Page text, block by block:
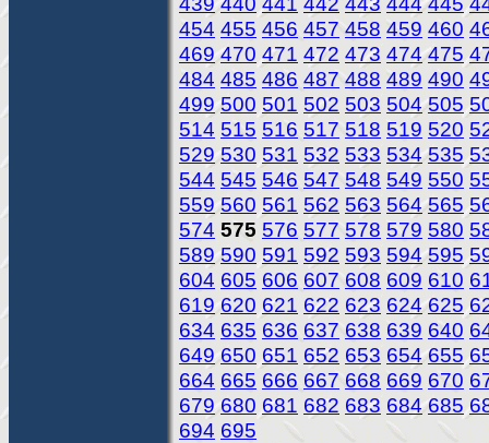
454 455 456 457 458 459 460
469 470 471 472 473 474 475
484 485 486 487 488 489 490
499 500 501 502 503 504 505
514 515 516 517 518 519 520
529 530 531 532 533 534 535
544 545 546 547 548 549 550
559 560 561 562 563 564 565
574 575 576 577 578 579 580
589 590 591 592 593 594 595
604 605 606 607 608 609 610
619 620 621 622 623 624 625
634 635 636 637 638 639 640
649 650 651 652 653 654 655
664 665 666 667 668 669 670
679 680 681 682 683 684 685
694 695